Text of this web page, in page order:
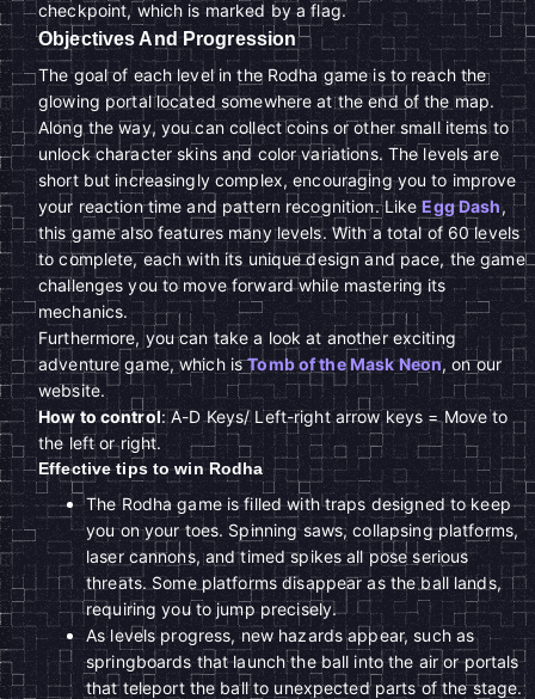
checkpoint, which is marked by a flag.
Objectives And Progression
The goal of each level in the Rodha game is to reach the
glowing portal located somewhere at the end of the map.
Along the way, you can collect coins or other small items to
unlock character skins and color variations. The levels are
short but increasingly complex, encouraging you to improve
your reaction time and pattern recognition. LikeEgg Dash,
this game also features many levels. With a total of 60 levels
to complete, each with its unique design and pace, the game
challenges you to move forward while mastering its
mechanics.
Furthermore, you can take a look at another exciting
adventure game, which isTomb of the Mask Neon, on our
website.
How to control: A-D Keys/ Left-right arrow keys = Move to
the left or right.
Effective tips to win Rodha
The Rodha game is filled with traps designed to keep
you on your toes. Spinning saws, collapsing platforms,
laser cannons, and timed spikes all pose serious
threats. Some platforms disappear as the ball lands,
requiring you to jump precisely.
As levels progress, new hazards appear, such as
springboards that launch the ball into the air or portals
that teleport the ball to unexpected parts of the stage.